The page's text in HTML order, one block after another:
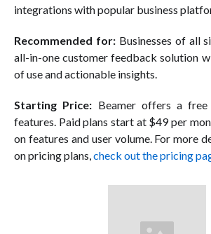
integrations with popular business
Recommended for:Businesses of all
all-in-one customer feedback solution
of use and actionable insights.
Starting Price: Beamer offers a
features. Paid plans start at $49 per
on features and user volume. For more
on pricing plans,check out the pricing